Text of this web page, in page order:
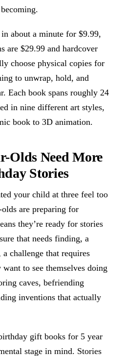
about a minute for $9.99,
are $29.99 and hardcover
choose physical copies for
to unwrap, hold, and
Each book spans roughly 24
in nine different art styles,
book to 3D animation.
Olds Need More
Stories
your child at three feel too
are preparing for
they’re ready for stories
that needs finding, a
challenge that requires
to see themselves doing
caves, befriending
inventions that actually
gift books for 5 year
stage in mind. Stories